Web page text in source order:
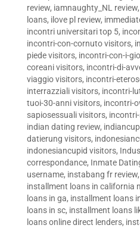
review, iamnaughty_NL review,
loans, ilove pl review,
incontri universitari top 5,
incontri-con-cornuto visitors,
piede visitors, incontri-con-i-
coreani visitors, incontri-di-
viaggio visitors, incontri-
interrazziali visitors, incontri-
tuoi-30-anni visitors, incontri-
sapiosessuali visitors,
indian dating review,
datierung visitors,
indonesiancupid visitors,
correspondance, Inmate
username, instabang fr review,
installment loans in california
loans in ga, installment loans
loans in sc, installment loans
loans online direct lenders,